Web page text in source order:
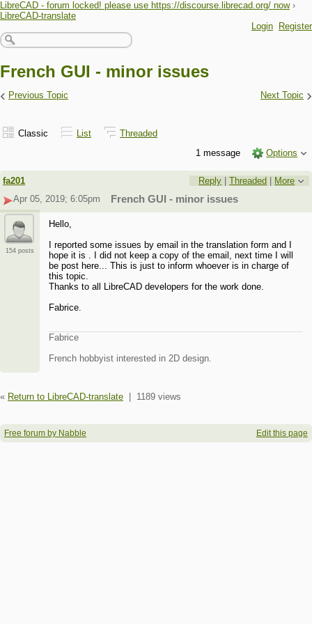
LibreCAD - forum locked! please use https://discourse.librecad.org/ now ›
LibreCAD-translate
Login
Register
French GUI - minor issues
‹ Previous Topic Next Topic ›
Classic List
Threaded
1 message
Options
fa201 Reply |Threaded | More
Apr 05, 2019; 6:05pm
French GUI - minor issues
154 posts
Hello,
I reported some issues by email in the translation form and I
hope it is . I did not keep a copy of the email, next time I will
be post here... This is just to inform whoever is in charge of
this topic.
Thanks to all LibreCAD developers for the work done.
Fabrice.
Fabrice
French hobbyist interested in 2D design.
« Return to LibreCAD-translate 1189 views
Free forum by Nabble Edit this page